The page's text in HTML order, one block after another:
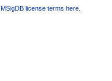
license terms here